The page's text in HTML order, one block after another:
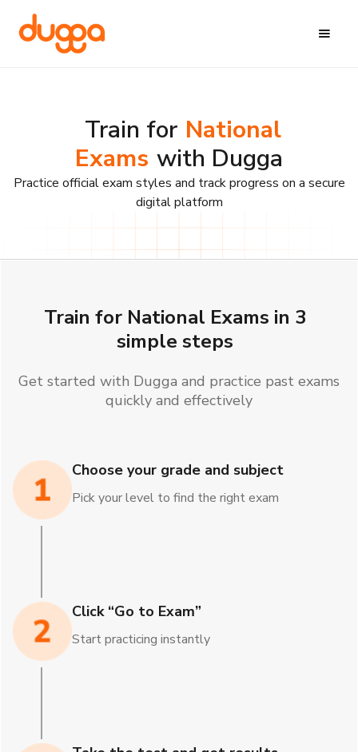
Train for National
Exams with Dugga
Practice official exam styles and track progress on a secure
digital platform
Train for National Exams in 3
simple steps
Get started with Dugga and practice past exams
quickly and effectively
Choose your grade and subject
Pick your level to find the right exam
Click “Go to Exam”
Start practicing instantly